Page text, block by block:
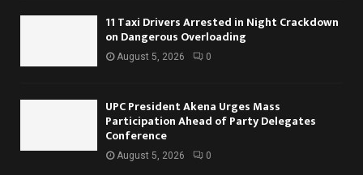
11 Taxi Drivers Arrested in Night Crackdown
on Dangerous Overloading
August 5, 2026 0
UPC President Akena Urges Mass
Participation Ahead of Party Delegates
Conference
August 5, 2026 0